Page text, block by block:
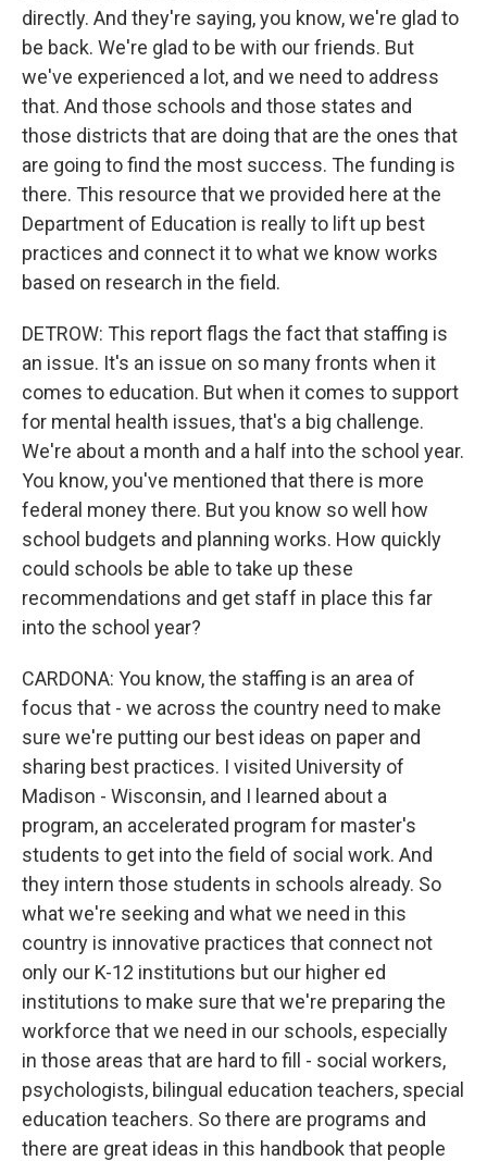
directly. And they're saying, you know, we're glad to
be back. We're glad to be with our friends. But
we've experienced a lot, and we need to address
that. And those schools and those states and
those districts that are doing that are the ones that
are going to find the most success. The funding is
there. This resource that we provided here at the
Department of Education is really to lift up best
practices and connect it to what we know works
based on research in the field.
DETROW: This report flags the fact that staffing is
an issue. It's an issue on so many fronts when it
comes to education. But when it comes to support
for mental health issues, that's a big challenge.
We're about a month and a half into the school year.
You know, you've mentioned that there is more
federal money there. But you know so well how
school budgets and planning works. How quickly
could schools be able to take up these
recommendations and get staff in place this far
into the school year?
CARDONA: You know, the staffing is an area of
focus that - we across the country need to make
sure we're putting our best ideas on paper and
sharing best practices. I visited University of
Madison - Wisconsin, and I learned about a
program, an accelerated program for master's
students to get into the field of social work. And
they intern those students in schools already. So
what we're seeking and what we need in this
country is innovative practices that connect not
only our K-12 institutions but our higher ed
institutions to make sure that we're preparing the
workforce that we need in our schools, especially
in those areas that are hard to fill - social workers,
psychologists, bilingual education teachers, special
education teachers. So there are programs and
there are great ideas in this handbook that people